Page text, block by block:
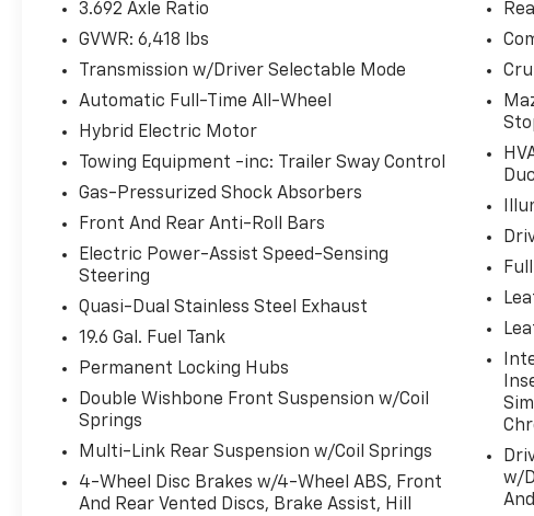
only managed speed, but not distance or safety.
your desired speed and let sensor technology
surrounding vehicles. It slows you down; speeds
Rear camera - Watching your back! The rear
otherwise couldn't by showing enhanced images of
extra set of eyes that's both convenient and safe.
Technology And Telematics
Wireless Android Auto/Apple CarPlay smart device
Mobile hotspot - WiFi on the fly. Connect your
private mobile hotspot and take the internet
up your data allowance. Find the hotspot with
RHODIUM WHITE PREMIUM, BLACK, NAPPA LEATHER
PAINT CHARGE, PREMIER PROTECTION SET - CAPTAIN'S
Come on in toBob Johnson Lexustoday at4700 West
(585) 533-7984
3.692 Axle Ratio
GVWR: 6,418 lbs
Transmission w/Driver Selectable Mode
Automatic Full-Time All-Wheel
Hybrid Electric Motor
Towing Equipment -inc: Trailer Sway Control
Gas-Pressurized Shock Absorbers
Front And Rear Anti-Roll Bars
Electric Power-Assist Speed-Sensing
Steering
Quasi-Dual Stainless Steel Exhaust
19.6 Gal. Fuel Tank
Permanent Locking Hubs
Double Wishbone Front Suspension w/Coil
Springs
Multi-Link Rear Suspension w/Coil Springs
4-Wheel Disc Brakes w/4-Wheel ABS, Front
And Rear Vented Discs, Brake Assist, Hill
w/